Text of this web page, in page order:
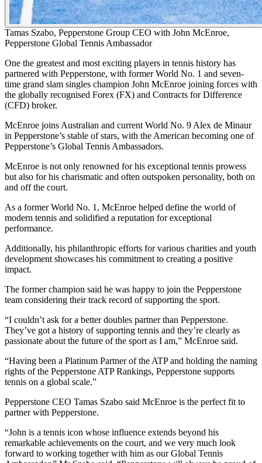
Tamas Szabo, Pepperstone Group CEO with John McEnroe,
Pepperstone Global Tennis Ambassador
One the greatest and most exciting players in tennis history has
partnered with Pepperstone, with former World No. 1 and seven-
time grand slam singles champion John McEnroe joining forces with
the globally recognised Forex (FX) and Contracts for Difference
(CFD) broker.
McEnroe joins Australian and current World No. 9 Alex de Minaur
in Pepperstone’s stable of stars, with the American becoming one of
Pepperstone’s Global Tennis Ambassadors.
McEnroe is not only renowned for his exceptional tennis prowess
but also for his charismatic and often outspoken personality, both on
and off the court.
As a former World No. 1, McEnroe helped define the world of
modern tennis and solidified a reputation for exceptional
performance.
Additionally, his philanthropic efforts for various charities and youth
development showcases his commitment to creating a positive
impact.
The former champion said he was happy to join the Pepperstone
team considering their track record of supporting the sport.
“I couldn’t ask for a better doubles partner than Pepperstone.
They’ve got a history of supporting tennis and they’re clearly as
passionate about the future of the sport as I am,” McEnroe said.
“Having been a Platinum Partner of the ATP and holding the naming
rights of the Pepperstone ATP Rankings, Pepperstone supports
tennis on a global scale.”
Pepperstone CEO Tamas Szabo said McEnroe is the perfect fit to
partner with Pepperstone.
“John is a tennis icon whose influence extends beyond his
remarkable achievements on the court, and we very much look
forward to working together with him as our Global Tennis